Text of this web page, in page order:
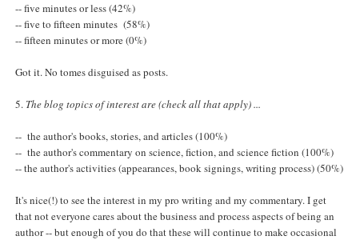
-- five minutes or less (42%)
-- five to fifteen minutes (58%)
-- fifteen minutes or more (0%)
Got it. No tomes disguised as posts.
5. The blog topics of interest are (check all that apply) ...
-- the author's books, stories, and articles (100%)
-- the author's commentary on science, fiction, and science fiction (100%)
-- the author's activities (appearances, book signings, writing process) (50%)
It's nice(!) to see the interest in my pro writing and my commentary. I get
that not everyone cares about the business and process aspects of being an
author -- but enough of you do that these will continue to make occasional